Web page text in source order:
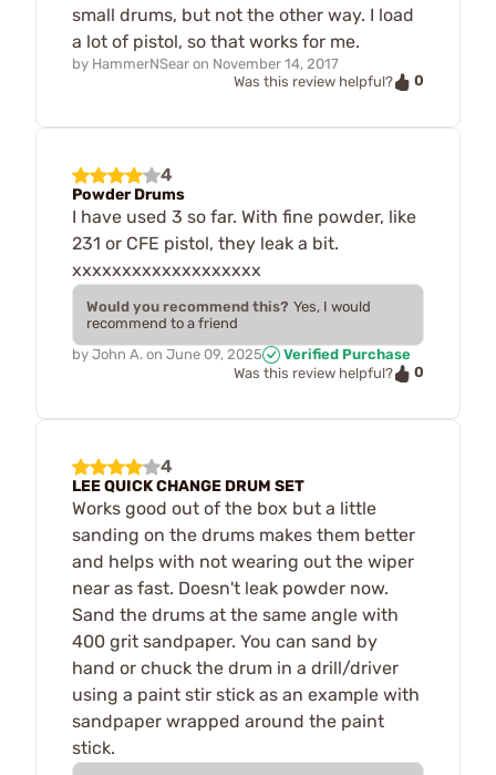
small drums, but not the other way. I load
a lot of pistol, so that works for me.
by HammerNSear on November 14, 2017
Was this review helpful?
0
4
Powder Drums
I have used 3 so far. With fine powder, like
231 or CFE pistol, they leak a bit.
xxxxxxxxxxxxxxxxxxx
Would you recommend this? Yes, I would
recommend to a friend
by John A. on June 09, 2025
Verified Purchase
Was this review helpful?
0
4
LEE QUICK CHANGE DRUM SET
Works good out of the box but a little
sanding on the drums makes them better
and helps with not wearing out the wiper
near as fast. Doesn't leak powder now.
Sand the drums at the same angle with
400 grit sandpaper. You can sand by
hand or chuck the drum in a drill/driver
using a paint stir stick as an example with
sandpaper wrapped around the paint
stick.